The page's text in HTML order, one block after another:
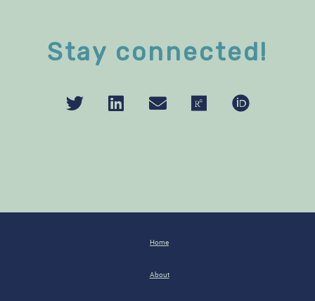
Stay connected!
Home
About